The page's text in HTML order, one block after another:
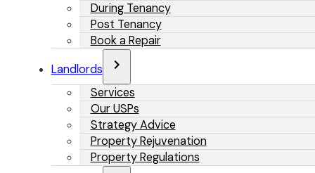
During Tenancy
Post Tenancy
Book a Repair
Landlords
Services
Our USPs
Strategy Advice
Property Rejuvenation
Property Regulations